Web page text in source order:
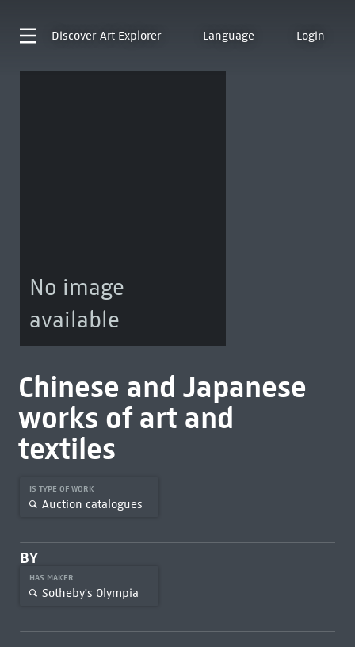
Discover Art Explorer Language Login
No image
available
Chinese and Japanese
works of art and
textiles
IS TYPE OF WORK
Auction catalogues
BY
HAS MAKER
Sotheby's Olympia